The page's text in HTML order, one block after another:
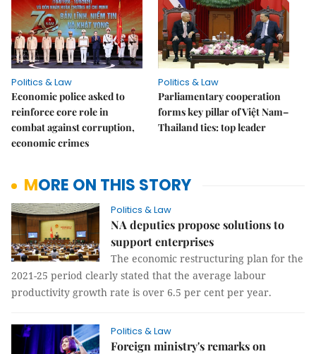
Politics & Law
Economic police asked to
reinforce core role in
combat against corruption,
economic crimes
Politics & Law
Parliamentary cooperation
forms key pillar of Việt Nam–
Thailand ties: top leader
MORE ON THIS STORY
Politics & Law
NA deputies propose solutions to
support enterprises
The economic restructuring plan for the
2021-25 period clearly stated that the average labour
productivity growth rate is over 6.5 per cent per year.
Politics & Law
Foreign ministry's remarks on